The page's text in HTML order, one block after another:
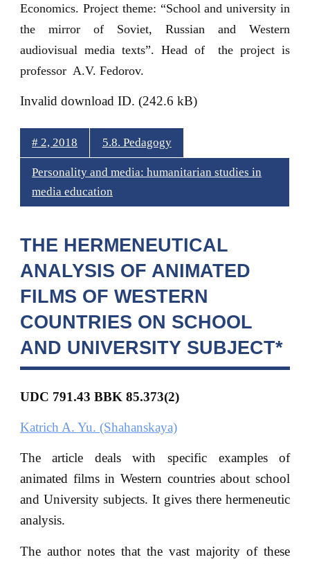
Economics. Project theme: “School and university in
the mirror of Soviet, Russian and Western
audiovisual media texts”. Head of the project is
professor A.V. Fedorov.
Invalid download ID. (242.6 kB)
# 2, 2018 5.8. Pedagogy
Personality and media: humanitarian studies in
media education
THE HERMENEUTICAL
ANALYSIS OF ANIMATED
FILMS OF WESTERN
COUNTRIES ON SCHOOL
AND UNIVERSITY SUBJECT*
UDC 791.43 BBK 85.373(2)
Katrich A. Yu. (Shahanskaya)
The article deals with specific examples of
animated films in Western countries about school
and University subjects. It gives there hermeneutic
analysis.
The author notes that the vast majority of these